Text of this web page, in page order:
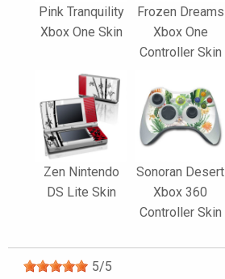
Pink Tranquility
Xbox One Skin
Frozen Dreams
Xbox One
Controller Skin
Zen Nintendo
DS Lite Skin
Sonoran Desert
Xbox 360
Controller Skin
5/5